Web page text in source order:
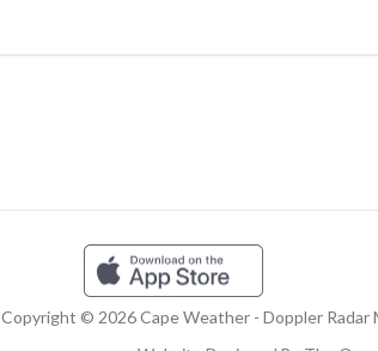
Copyright © 2026 Cape Weather - Doppler Radar